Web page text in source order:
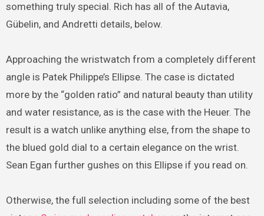
something truly special. Rich has all of the Autavia,
Gübelin, and Andretti details, below.
Approaching the wristwatch from a completely different
angle is Patek Philippe’s Ellipse. The case is dictated
more by the “golden ratio” and natural beauty than utility
and water resistance, as is the case with the Heuer. The
result is a watch unlike anything else, from the shape to
the blued gold dial to a certain elegance on the wrist.
Sean Egan further gushes on this Ellipse if you read on.
Otherwise, the full selection including some of the best